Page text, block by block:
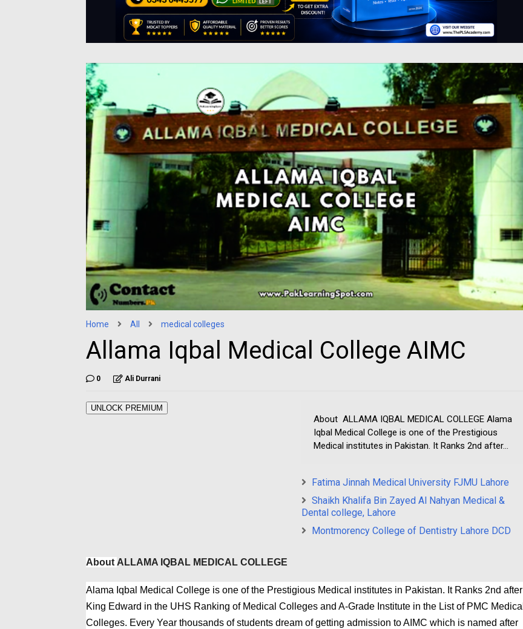
Home All medical colleges
Allama Iqbal Medical College AIMC
0 Ali Durrani
UNLOCK PREMIUM
About ALLAMA IQBAL MEDICAL COLLEGE Alama
Iqbal Medical College is one of the Prestigious
Medical institutes in Pakistan. It Ranks 2nd after...
Fatima Jinnah Medical University FJMU Lahore
Shaikh Khalifa Bin Zayed Al Nahyan Medical &
Dental college, Lahore
Montmorency College of Dentistry Lahore DCD
About ALLAMA IQBAL MEDICAL COLLEGE
Alama Iqbal Medical College is one of the Prestigious Medical institutes in Pakistan. It Ranks 2nd after
King Edward in the UHS Ranking of Medical Colleges and A-Grade Institute in the List of PMC Medical
Colleges. Every Year thousands of students dream of getting admission to AIMC which is named after